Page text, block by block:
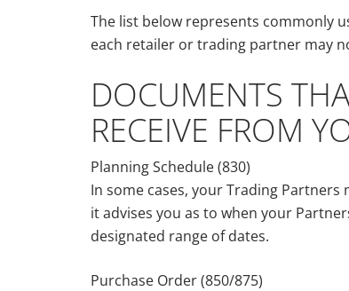
The list below represents commonly
each retailer or trading partner may
DOCUMENTS
RECEIVE FROM
Planning Schedule (830)
In some cases, your Trading
it advises you as to when your
designated range of dates.
Purchase Order (850/875)